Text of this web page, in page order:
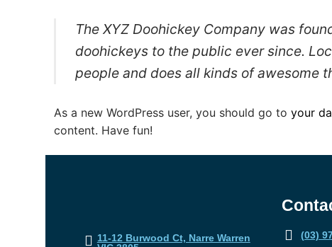
The XYZ Doohickey Company was
doohickeys to the public ever since.
people and does all kinds of awesome
As a new WordPress user, you should go to your
content. Have fun!
11-12 Burwood Ct, Narre Warren
(03)